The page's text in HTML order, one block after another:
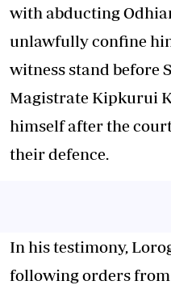
with abducting
unlawfully confine
witness stand before
Magistrate Kipkurui
himself after the
their defence.
In his testimony,
following orders